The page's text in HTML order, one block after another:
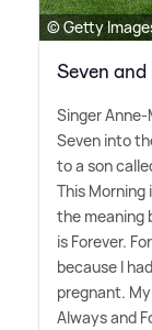
© Getty
Seven
Singer
Seven into
to a son
This
the meaning
is Forever.
because I
pregnant.
Always and